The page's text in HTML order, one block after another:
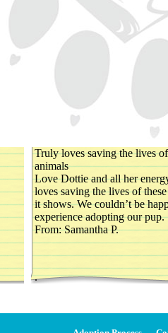
Truly loves saving the lives
animals
Love Dottie and all her
loves saving the lives of
it shows. We couldn’t be
experience adopting our pup.
From: Samantha P.
.